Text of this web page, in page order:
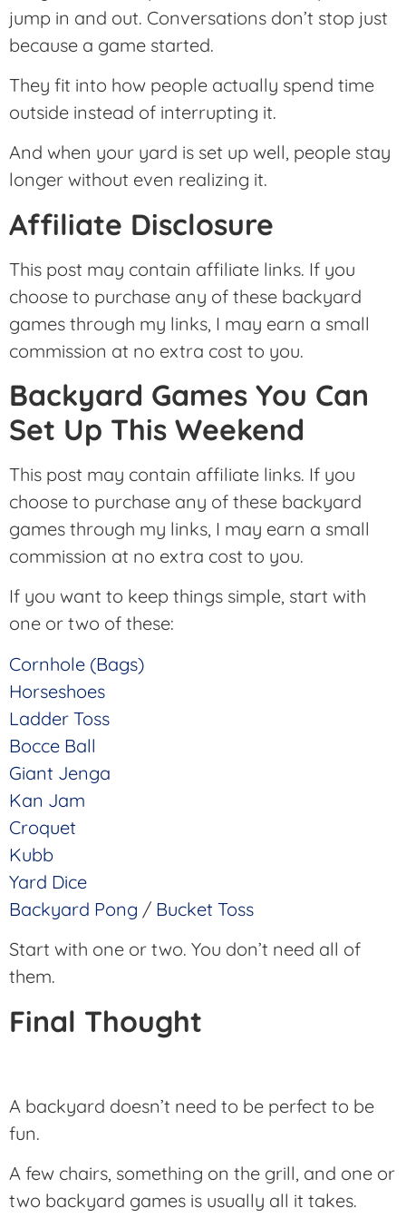
jump in and out. Conversations don’t stop just
because a game started.
They fit into how people actually spend time
outside instead of interrupting it.
And when your yard is set up well, people stay
longer without even realizing it.
Affiliate Disclosure
This post may contain affiliate links. If you
choose to purchase any of these backyard
games through my links, I may earn a small
commission at no extra cost to you.
Backyard Games You Can
Set Up This Weekend
This post may contain affiliate links. If you
choose to purchase any of these backyard
games through my links, I may earn a small
commission at no extra cost to you.
If you want to keep things simple, start with
one or two of these:
Cornhole (Bags)
Horseshoes
Ladder Toss
Bocce Ball
Giant Jenga
Kan Jam
Croquet
Kubb
Yard Dice
Backyard Pong / Bucket Toss
Start with one or two. You don’t need all of
them.
Final Thought
A backyard doesn’t need to be perfect to be
fun.
A few chairs, something on the grill, and one or
two backyard games is usually all it takes.